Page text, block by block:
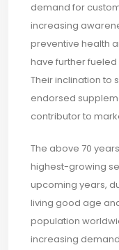
demand for
increasing
preventive health
have further
Their inclination to
endorsed
contributor to
The above 70
highest-growing
upcoming years,
living good age
population
increasing